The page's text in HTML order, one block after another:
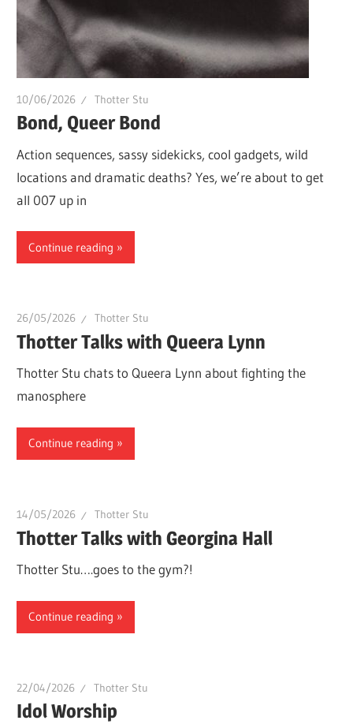
whole
lot
10/06/2026 Thotter Stu
Bond, Queer Bond
Action sequences, sassy sidekicks, cool gadgets, wild
locations and dramatic deaths? Yes, we’re about to get
all 007 up in
Continue reading
26/05/2026 Thotter Stu
Thotter Talks with Queera Lynn
Thotter Stu chats to Queera Lynn about fighting the
manosphere
Continue reading
14/05/2026 Thotter Stu
Thotter Talks with Georgina Hall
Thotter Stu….goes to the gym?!
Continue reading
22/04/2026 Thotter Stu
Idol Worship